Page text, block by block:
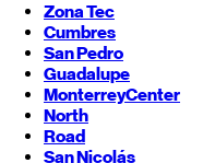
Zona Tec
Cumbres
San Pedro
Guadalupe
MonterreyCenter
North
Road
San Nicolás